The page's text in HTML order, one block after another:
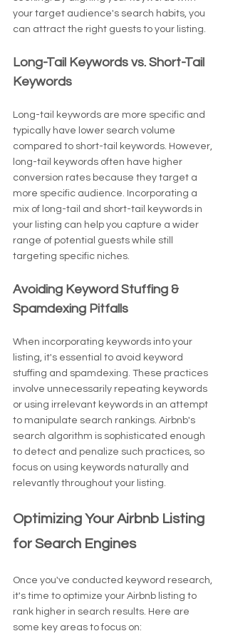
your target audience's search habits, you
can attract the right guests to your listing.
Long-Tail Keywords vs. Short-Tail
Keywords
Long-tail keywords are more specific and
typically have lower search volume
compared to short-tail keywords. However,
long-tail keywords often have higher
conversion rates because they target a
more specific audience. Incorporating a
mix of long-tail and short-tail keywords in
your listing can help you capture a wider
range of potential guests while still
targeting specific niches.
Avoiding Keyword Stuffing &
Spamdexing Pitfalls
When incorporating keywords into your
listing, it's essential to avoid keyword
stuffing and spamdexing. These practices
involve unnecessarily repeating keywords
or using irrelevant keywords in an attempt
to manipulate search rankings. Airbnb's
search algorithm is sophisticated enough
to detect and penalize such practices, so
focus on using keywords naturally and
relevantly throughout your listing.
Optimizing Your Airbnb Listing
for Search Engines
Once you've conducted keyword research,
it's time to optimize your Airbnb listing to
rank higher in search results. Here are
some key areas to focus on: